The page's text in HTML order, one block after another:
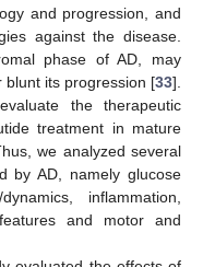
and progression, and
against the disease.
phase of AD, may
blunt its progression [33].
the therapeutic
treatment in mature
we analyzed several
by AD, namely glucose
inflammation,
and motor and